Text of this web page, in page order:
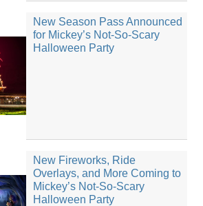
New Season Pass Announced
for Mickey’s Not-So-Scary
Halloween Party
New Fireworks, Ride
Overlays, and More Coming to
Mickey’s Not-So-Scary
Halloween Party